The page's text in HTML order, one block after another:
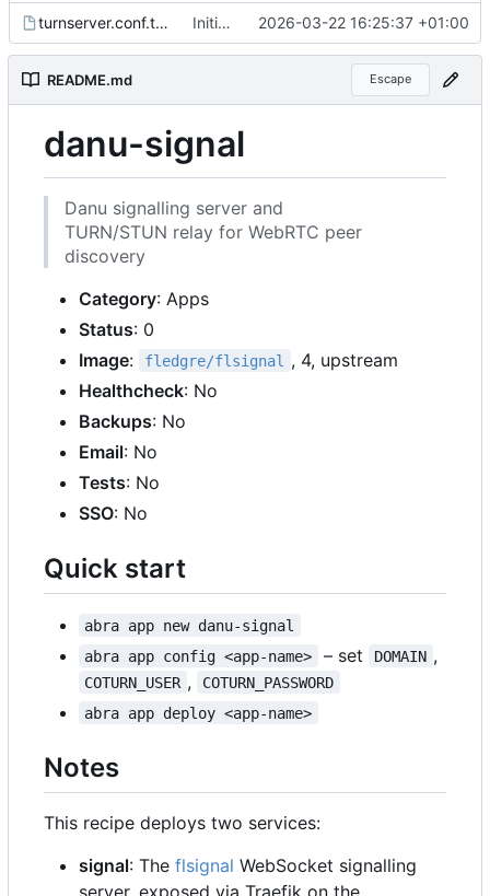
turnserver.conf.tmpl Initial files for danu-signal 2026-03-22 16:25:37 +01:00
README.md Escape
danu-signal
Danu signalling server and
TURN/STUN relay for WebRTC peer
discovery
Category: Apps
Status: 0
Image: fledgre/flsignal
, 4, upstream
Healthcheck: No
Backups: No
Email: No
Tests: No
SSO: No
Quick start
abra app new danu-signal
abra app config <app-name>
–set DOMAIN ,
COTURN_USER ,
COTURN_PASSWORD
abra app deploy <app-name>
Notes
This recipe deploys two services:
signal: The flsignal WebSocket signalling
server, exposed via Traefik on the